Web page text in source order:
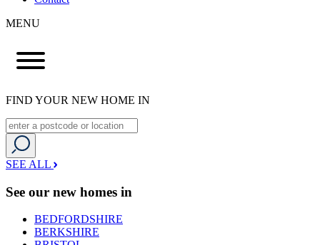
MENU
FIND YOUR NEW HOME IN
SEE ALL
See our new homes in
BEDFORDSHIRE
BERKSHIRE